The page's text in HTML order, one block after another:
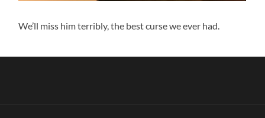
We’ll miss him terribly, the best curse we ever had.